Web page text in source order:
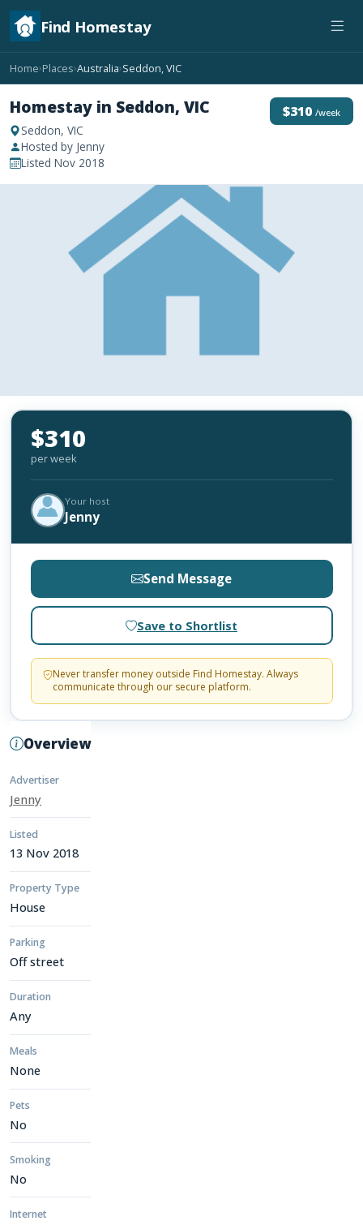
Find Homestay
Home›Places›Australia›Seddon, VIC
Homestay in Seddon, VIC
Seddon, VIC
Hosted by Jenny
Listed Nov 2018
$310 /week
Overview
Advertiser
Jenny
Listed
13 Nov 2018
Property Type
House
Parking
Off street
Duration
Any
Meals
None
Pets
No
Smoking
No
Internet
$310
per week
Your host
Jenny
Send Message
Save to Shortlist
Never transfer money outside Find Homestay. Always
communicate through our secure platform.